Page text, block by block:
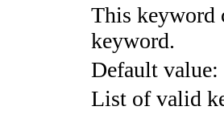
This keyword
keyword.
Default value:
List of valid